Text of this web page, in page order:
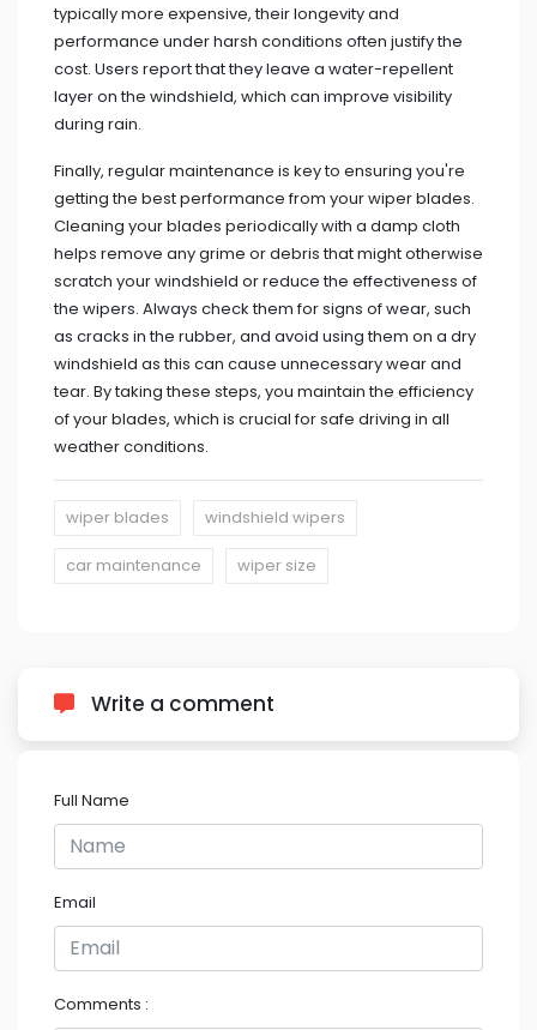
typically more expensive, their longevity and
performance under harsh conditions often justify the
cost. Users report that they leave a water-repellent
layer on the windshield, which can improve visibility
during rain.
Finally, regular maintenance is key to ensuring you're
getting the best performance from your wiper blades.
Cleaning your blades periodically with a damp cloth
helps remove any grime or debris that might otherwise
scratch your windshield or reduce the effectiveness of
the wipers. Always check them for signs of wear, such
as cracks in the rubber, and avoid using them on a dry
windshield as this can cause unnecessary wear and
tear. By taking these steps, you maintain the efficiency
of your blades, which is crucial for safe driving in all
weather conditions.
wiper blades windshield wipers
car maintenance wiper size
Write a comment
Full Name
Email
Comments :